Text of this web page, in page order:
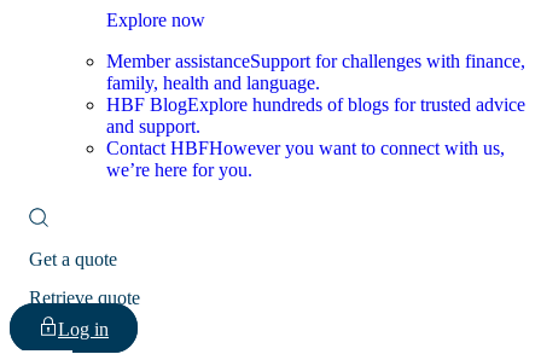
Explore now
Member assistanceSupport for challenges with finance,
family, health and language.
HBF BlogExplore hundreds of blogs for trusted advice
and support.
Contact HBFHowever you want to connect with us,
we’re here for you.
Get a quote
Retrieve quote
Log in